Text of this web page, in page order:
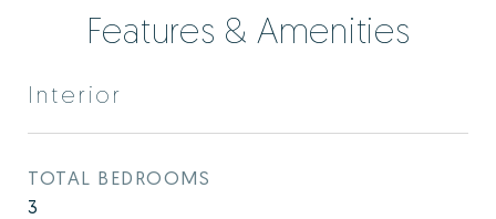
Features & Amenities
Interior
TOTAL BEDROOMS
3